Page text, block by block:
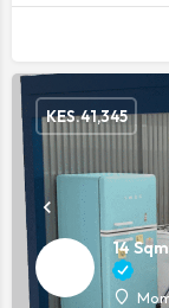
14
KES.41,345